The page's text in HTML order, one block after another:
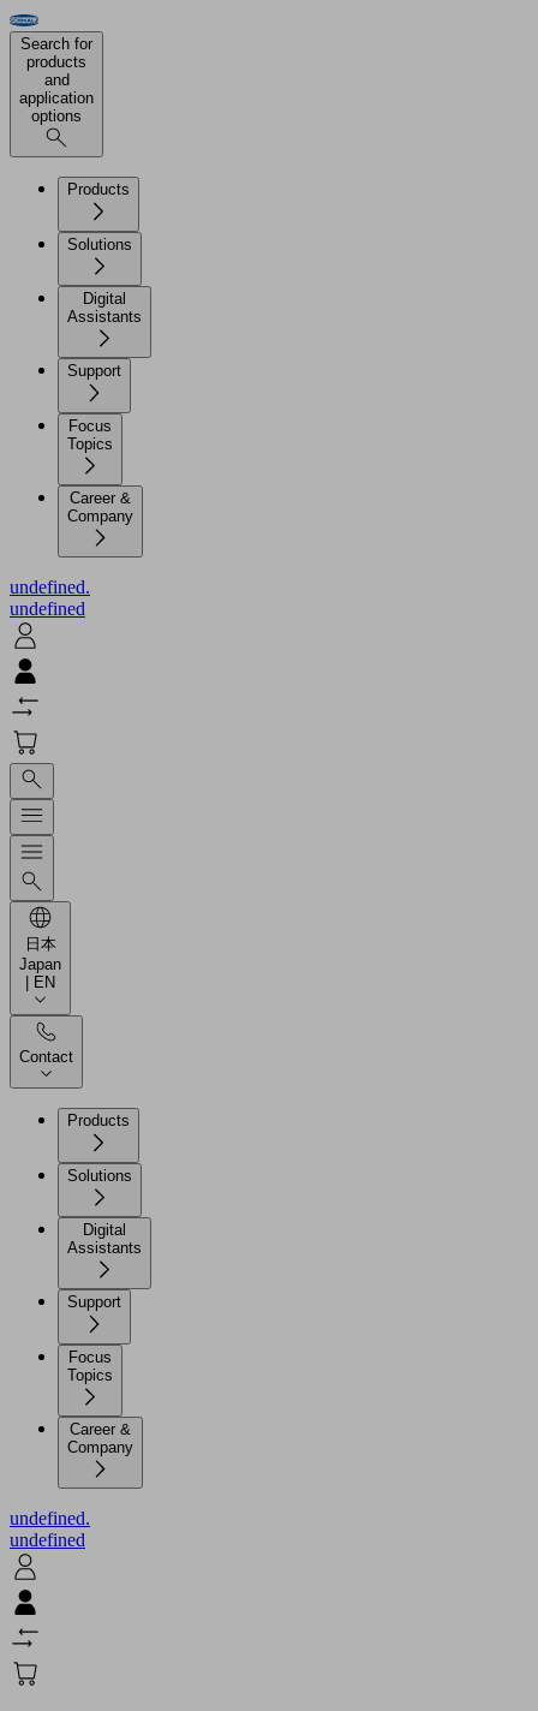
Search for
products
and
application
options
Products
Solutions
Digital
Assistants
Support
Focus
Topics
Career &
Company
undefined.
undefined
日本
Japan
| EN
Contact
Products
Solutions
Digital
Assistants
Support
Focus
Topics
Career &
Company
undefined.
undefined